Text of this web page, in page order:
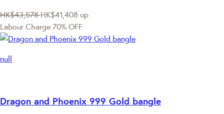
HK$43,578 HK$41,408 up
Labour Charge 70% OFF
null
Dragon and Phoenix 999 Gold bangle